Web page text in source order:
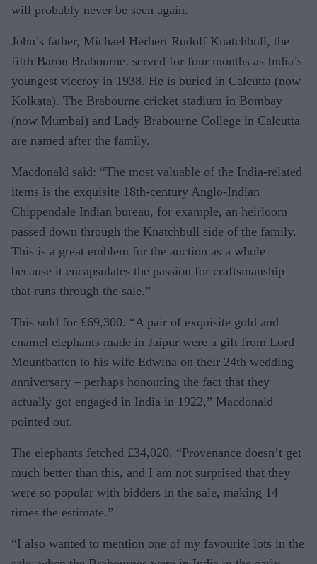
will probably never be seen again.
John’s father, Michael Herbert Rudolf Knatchbull, the
fifth Baron Brabourne, served for four months as India’s
youngest viceroy in 1938. He is buried in Calcutta (now
Kolkata). The Brabourne cricket sta­dium in Bombay
(now Mumbai) and Lady Brabourne College in Calcutta
are named after the family.
Macdonald said: “The most valuable of the India-related
items is the exquisite 18th-century Anglo-Indian
Chippendale Indian bureau, for example, an heirloom
passed down through the Knatchbull side of the family.
This is a great emblem for the auction as a whole
because it encapsulates the passion for craftsmanship
that runs through the sale.”
This sold for £69,300. “A pair of exquisite gold and
enamel elephants made in Jaipur were a gift from Lord
Mountbatten to his wife Ed­wina on their 24th wedding
an­niversary – perhaps honouring the fact that they
actually got engaged in India in 1922,” Mac­donald
pointed out.
The elephants fetched £34,020. “Provenance doesn’t get
much better than this, and I am not surprised that they
were so popular with bidders in the sale, making 14
times the estimate.”
“I also wanted to mention one of my favourite lots in the